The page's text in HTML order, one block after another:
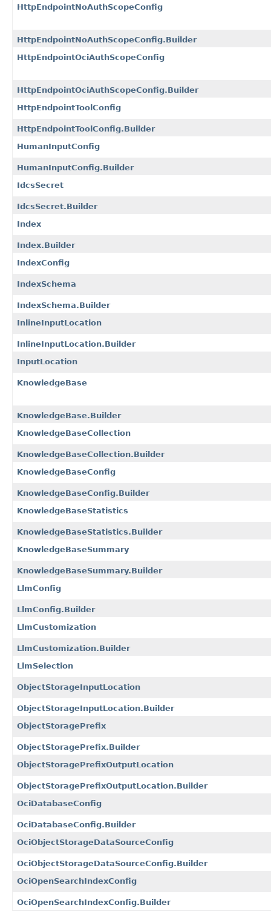
HttpEndpointNoAuthScopeConfig
HttpEndpointNoAuthScopeConfig.Builder
HttpEndpointOciAuthScopeConfig
HttpEndpointOciAuthScopeConfig.Builder
HttpEndpointToolConfig
HttpEndpointToolConfig.Builder
HumanInputConfig
HumanInputConfig.Builder
IdcsSecret
IdcsSecret.Builder
Index
Index.Builder
IndexConfig
IndexSchema
IndexSchema.Builder
InlineInputLocation
InlineInputLocation.Builder
InputLocation
KnowledgeBase
KnowledgeBase.Builder
KnowledgeBaseCollection
KnowledgeBaseCollection.Builder
KnowledgeBaseConfig
KnowledgeBaseConfig.Builder
KnowledgeBaseStatistics
KnowledgeBaseStatistics.Builder
KnowledgeBaseSummary
KnowledgeBaseSummary.Builder
LlmConfig
LlmConfig.Builder
LlmCustomization
LlmCustomization.Builder
LlmSelection
ObjectStorageInputLocation
ObjectStorageInputLocation.Builder
ObjectStoragePrefix
ObjectStoragePrefix.Builder
ObjectStoragePrefixOutputLocation
ObjectStoragePrefixOutputLocation.Builder
OciDatabaseConfig
OciDatabaseConfig.Builder
OciObjectStorageDataSourceConfig
OciObjectStorageDataSourceConfig.Builder
OciOpenSearchIndexConfig
OciOpenSearchIndexConfig.Builder